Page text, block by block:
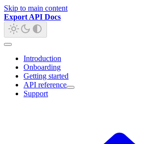
Skip to main content
Export API Docs
Introduction
Onboarding
Getting started
API reference
Support